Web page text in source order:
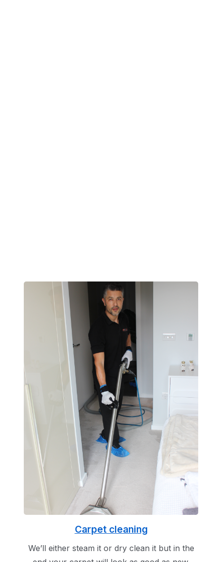
Carpet cleaning
We’ll either steam it or dry clean it but in the